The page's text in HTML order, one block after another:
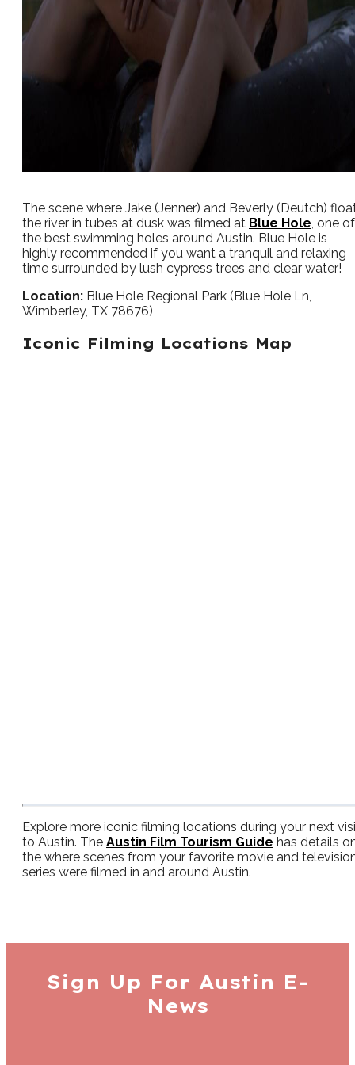
The scene where Jake (Jenner) and Beverly (Deutch)
the river in tubes at dusk was filmed at Blue Hole, one of
the best swimming holes around Austin. Blue Hole is
highly recommended if you want a tranquil and relaxing
time surrounded by lush cypress trees and clear water!
Location: Blue Hole Regional Park (Blue Hole Ln,
Wimberley, TX 78676)
Iconic Filming Locations Map
Explore more iconic filming locations during your next
to Austin. The Austin Film Tourism Guide has details
the where scenes from your favorite movie and
series were filmed in and around Austin.
Sign Up For Austin E-
News